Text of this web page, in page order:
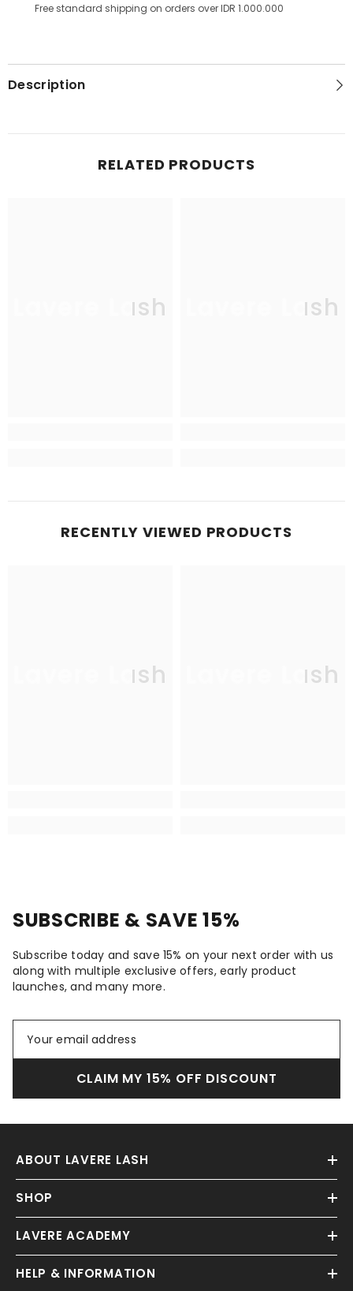
Free standard shipping on orders over IDR 1.000.000
Description
RELATED PRODUCTS
Lavere Lash Lavere Lash
RECENTLY VIEWED PRODUCTS
Lavere Lash Lavere Lash
SUBSCRIBE & SAVE 15%
Subscribe today and save 15% on your next order with us
along with multiple exclusive offers, early product
launches, and many more.
CLAIM MY 15% OFF DISCOUNT
ABOUT LAVERE LASH
SHOP
LAVERE ACADEMY
HELP & INFORMATION